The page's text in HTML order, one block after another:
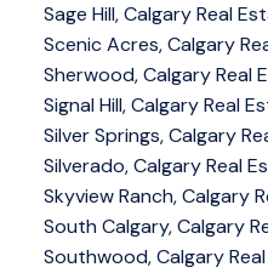
Sage Hill, Calgary Real
Scenic Acres, Calgary
Sherwood, Calgary Real
Signal Hill, Calgary Real
Silver Springs, Calgary
Silverado, Calgary Real
Skyview Ranch, Calgary
South Calgary, Calgary
Southwood, Calgary